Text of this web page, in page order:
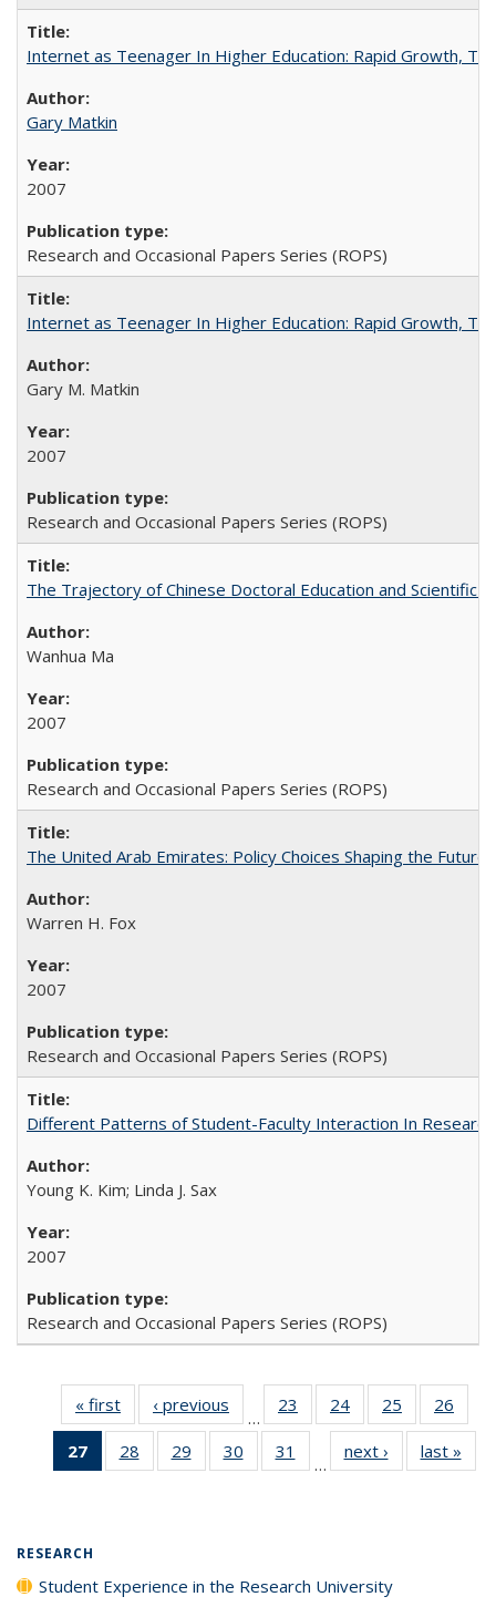
Internet as Teenager In Higher Education: Rapid Growth,
Gary Matkin
2007
Research and Occasional Papers Series (ROPS)
Internet as Teenager In Higher Education: Rapid Growth,
Gary M. Matkin
2007
Research and Occasional Papers Series (ROPS)
The Trajectory of Chinese Doctoral Education and Scientific
Wanhua Ma
2007
Research and Occasional Papers Series (ROPS)
The United Arab Emirates: Policy Choices Shaping the
Warren H. Fox
2007
Research and Occasional Papers Series (ROPS)
Different Patterns of Student-Faculty Interaction In
Young K. Kim; Linda J. Sax
2007
Research and Occasional Papers Series (ROPS)
« first
Full listing
table:
Publications
‹ previous
Full listing
table:
Publications
…
23
of 40 Full
listing table:
Publications
24
of 40 Full
listing table:
Publications
25
of 40 Full
listing table:
Publications
26
27
of 40 Full
listing
28
of 40 Full
listing table:
29
of 40 Full
listing table:
30
of 40 Full
listing table:
31
of 40 Full
listing table:
…
next ›
Full listing
table:
last »
RESEARCH
Student Experience in the Research University